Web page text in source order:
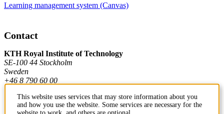
Learning management system (Canvas)
Contact
KTH Royal Institute of Technology
SE-100 44 Stockholm
Sweden
+46 8 790 60 00
This website uses services that may store information about you
and how you use the website. Some services are necessary for the